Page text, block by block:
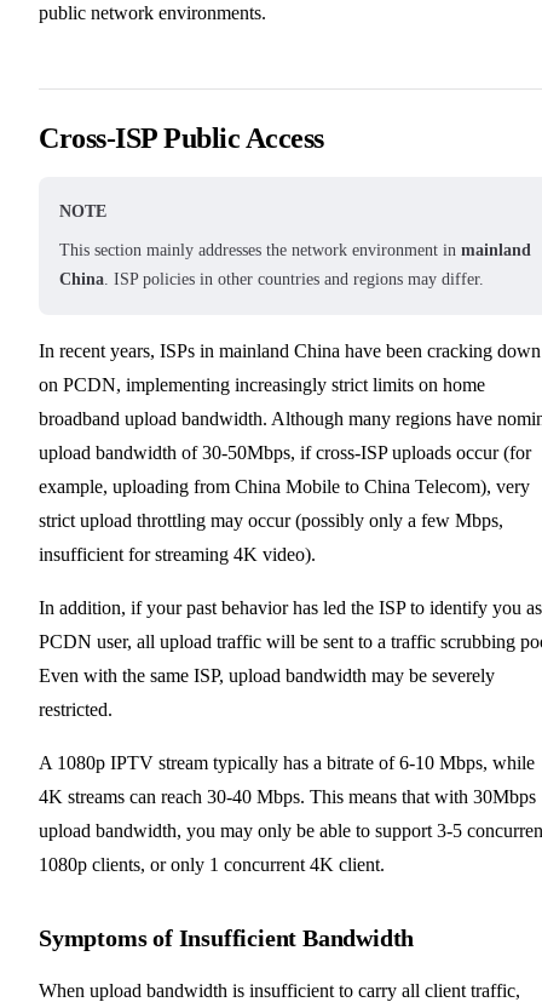
public network environments.
Cross-ISP Public Access
NOTE
This section mainly addresses the network environment in mainland
China . ISP policies in other countries and regions may differ.
In recent years, ISPs in mainland China have been cracking down
on PCDN, implementing increasingly strict limits on home
broadband upload bandwidth. Although many regions have
upload bandwidth of 30-50Mbps, if cross-ISP uploads occur (for
example, uploading from China Mobile to China Telecom), very
strict upload throttling may occur (possibly only a few Mbps,
insufficient for streaming 4K video).
In addition, if your past behavior has led the ISP to identify you
PCDN user, all upload traffic will be sent to a traffic scrubbing
Even with the same ISP, upload bandwidth may be severely
restricted.
A 1080p IPTV stream typically has a bitrate of 6-10 Mbps, while
4K streams can reach 30-40 Mbps. This means that with 30Mbps
upload bandwidth, you may only be able to support 3-5
1080p clients, or only 1 concurrent 4K client.
Symptoms of Insufficient Bandwidth
When upload bandwidth is insufficient to carry all client traffic,